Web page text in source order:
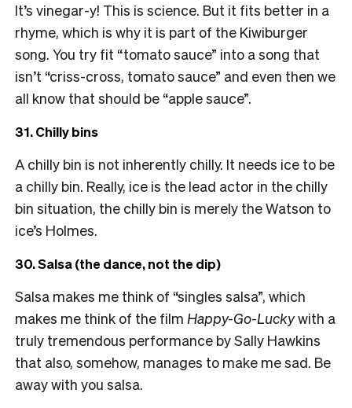
It’s vinegar-y! This is science. But it fits better in a
rhyme, which is why it is part of the Kiwiburger
song. You try fit “tomato sauce” into a song that
isn’t “criss-cross, tomato sauce” and even then we
all know that should be “apple sauce”.
31. Chilly bins
A chilly bin is not inherently chilly. It needs ice to be
a chilly bin. Really, ice is the lead actor in the chilly
bin situation, the chilly bin is merely the Watson to
ice’s Holmes.
30. Salsa (the dance, not the dip)
Salsa makes me think of “singles salsa”, which
makes me think of the film Happy-Go-Luckywith a
truly tremendous performance by Sally Hawkins
that also, somehow, manages to make me sad. Be
away with you salsa.